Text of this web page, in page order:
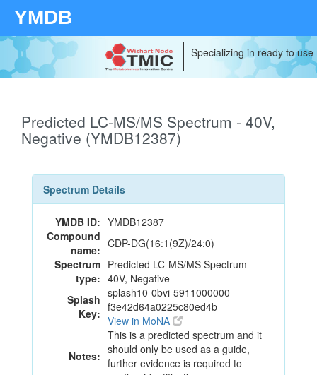
YMDB
Specializing in ready to
Predicted LC-MS/MS Spectrum - 40V,
Negative (YMDB12387)
Spectrum Details
YMDB ID: YMDB12387
Compound
name: CDP-DG(16:1(9Z)/24:0)
Spectrum
type:
Predicted LC-MS/MS Spectrum -
40V, Negative
Splash
Key:
splash10-0bvi-5911000000-
f3e42d64a0225c80ed4b
View in MoNA
Notes:
This is a predicted spectrum and it
should only be used as a guide,
further evidence is required to